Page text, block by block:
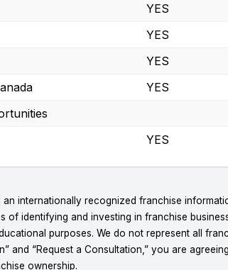
YES
YES
YES
YES
YES
an internationally recognized franchise
of identifying and investing in franchise
purposes. We do not represent all
and “Request a Consultation,” you are
ownership.